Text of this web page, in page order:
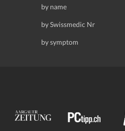
by name
by Swissmedic Nr
by symptom